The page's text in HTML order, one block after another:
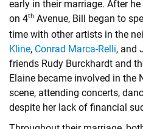
early in their marriage. After
on 4th Avenue, Bill began to
time with other artists in the
Kline, Conrad Marca-Relli, and
friends Rudy Burckhardt and
Elaine became involved in the
scene, attending concerts,
despite her lack of financial